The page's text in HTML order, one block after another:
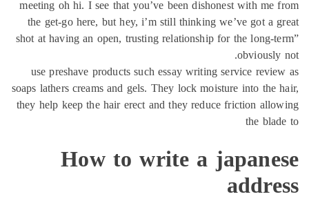
meeting
the get-
shot at
use
soaps
they help